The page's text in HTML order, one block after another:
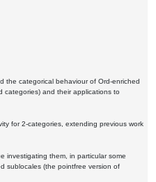
the categorical behaviour of Ord-enriched
categories) and their applications to
for 2-categories, extending previous work
investigating them, in particular some
sublocales (the pointfree version of